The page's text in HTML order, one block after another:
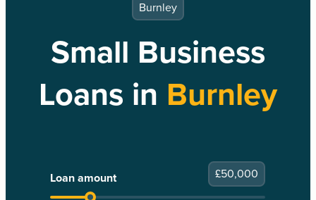
Burnley
Small Business
Loans in Burnley
Loan amount £50,000